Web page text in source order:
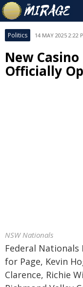
Politics 14 MAY 2025 2:22
New
Officially
NSW Nationals
Federal
for Page, Kevin
Clarence, Richie